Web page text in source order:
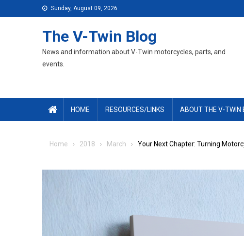
to
Sunday, August 09, 2026
The V-Twin Blog
News and information about V-Twin motorcycles, parts, and
events.
HOME RESOURCES/LINKS ABOUT THE V-TWIN
Home 2018 March Your Next Chapter: Turning